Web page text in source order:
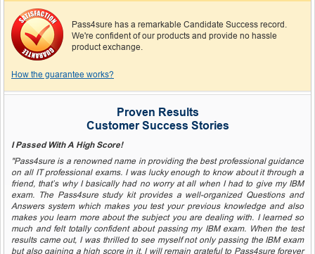
Pass4sure has a remarkable Candidate Success record.
We're confident of our products and provide no hassle
product exchange.
How the guarantee works?
Proven Results
Customer Success Stories
I Passed With A High Score!
"Pass4sure is a renowned name in providing the best professional guidance
on all IT professional exams. I was lucky enough to know about it through a
friend, that’s why I basically had no worry at all when I had to give my IBM
exam. The Pass4sure study kit provides a well-organized Questions and
Answers system which makes you test your previous knowledge and also
makes you learn more about the subject you are dealing with. I learned so
much and felt totally confident about passing my IBM exam. When the test
results came out, I was thrilled to see myself not only passing the IBM exam
but also gaining a high score in it. I will remain grateful to Pass4sure forever